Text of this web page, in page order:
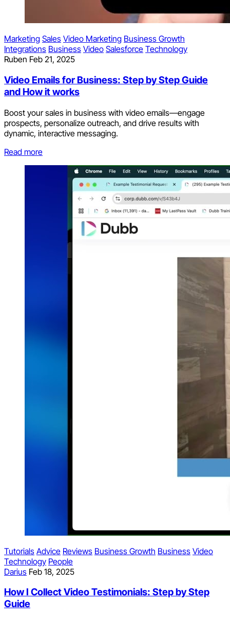
Marketing Sales Video Marketing Business Growth
Integrations Business Video Salesforce Technology
Ruben Feb 21, 2025
Video Emails for Business: Step by Step Guide
and How it works
Boost your sales in business with video emails—engage
prospects, personalize outreach, and drive results with
dynamic, interactive messaging.
Read more
Tutorials Advice Reviews Business Growth Business Video
Technology People
Darius Feb 18, 2025
How I Collect Video Testimonials: Step by Step
Guide